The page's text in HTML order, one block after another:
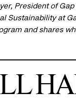
President of
Sustainability at
and shares